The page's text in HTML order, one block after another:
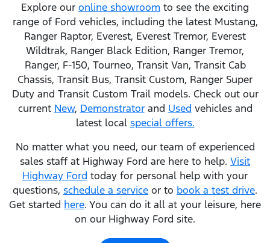
Explore our online showroom to see the exciting
range of Ford vehicles, including the latest Mustang,
Ranger Raptor, Everest, Everest Tremor, Everest
Wildtrak, Ranger Black Edition, Ranger Tremor,
Ranger, F-150, Tourneo, Transit Van, Transit Cab
Chassis, Transit Bus, Transit Custom, Ranger Super
Duty and Transit Custom Trail models. Check out our
current New, Demonstratorand Used vehicles and
latest local special offers.
No matter what you need, our team of experienced
sales staff at Highway Ford are here to help. Visit
Highway Ford today for personal help with your
questions, schedule a service or to book a test drive.
Get started here. You can do it all at your leisure, here
on our Highway Ford site.